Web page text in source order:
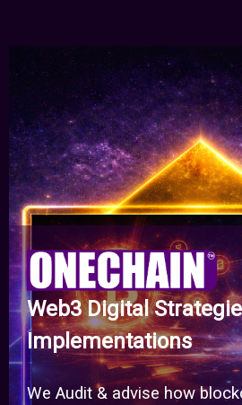
Web3 Digital
Implementations
We Audit & advise how